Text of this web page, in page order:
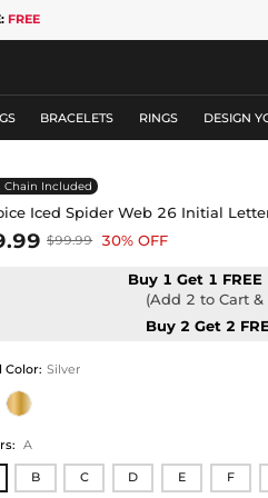
FREE
BRACELETS RINGS DESIGN
Chain Included
Iced Spider Web 26 Initial
$99.99 30% OFF
Buy 1 Get 1
(Add 2 to Cart
Buy 2 Get 2
Color: Silver
: A
B C D E F